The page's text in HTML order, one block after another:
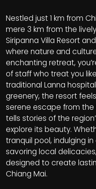
Nestled just 1 km from
mere 3 km from the
Siripanna Villa Resort
where nature and
enchanting retreat,
of staff who treat you
traditional Lanna
greenery, the resort
serene escape from
tells stories of the
explore its beauty.
tranquil pool, indulging
savoring local
designed to create
Chiang Mai.